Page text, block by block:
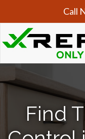
Call
Find